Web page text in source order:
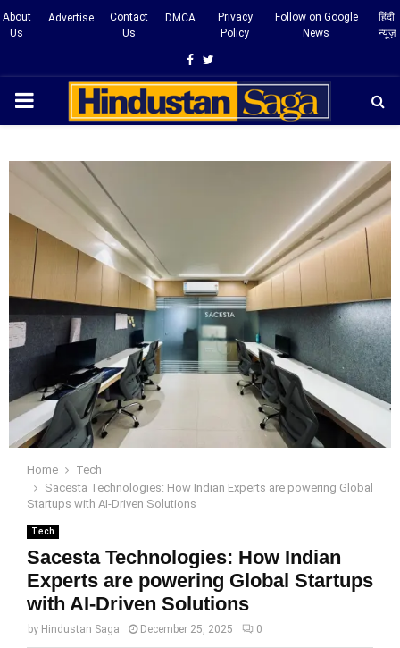
About
Us
Advertise
Contact
Us
DMCA
Privacy
Policy
Follow on Google
News
हिंदी
न्यूज़
Facebook
Twitter
PRIMARY
Home
Tech
Sacesta Technologies: How Indian Experts are powering Global
Startups with AI-Driven Solutions
Tech
Sacesta Technologies: How Indian
Experts are powering Global Startups
with AI-Driven Solutions
by Hindustan Saga December 25, 2025 0